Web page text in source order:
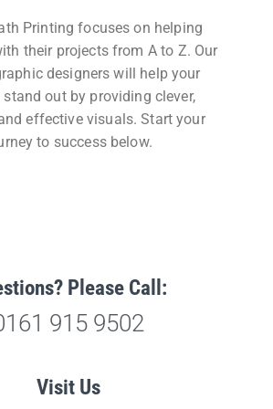
Printing focuses on helping
their projects from A to Z. Our
designers will help your
stand out by providing clever,
effective visuals. Start your
to success below.
Please Call:
915 9502
Visit Us